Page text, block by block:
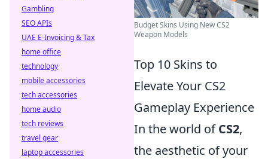
Budget Skins Using New CS2
Weapon Models
Top 10 Skins to
Elevate Your CS2
Gameplay Experience
In the world ofCS2,
the aesthetic of your
Gambling
SEO APIs
UAE E-Invoicing & Tax
home office
technology
mobile accessories
tech accessories
home audio
tech reviews
travel gear
laptop accessories